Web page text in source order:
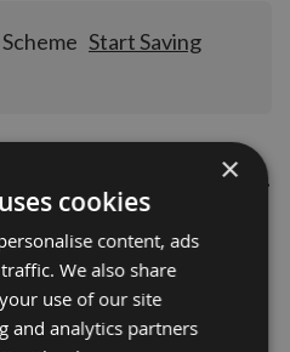
Start Saving
Profile No. 193 with
TO GRIND
×
cookies
content, ads
We also share
use of our site
and analytics partners